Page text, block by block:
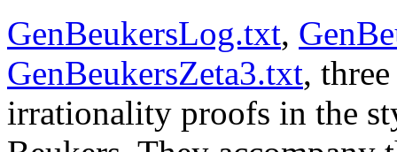
GenBeukersLog.txt,
GenBeukersZeta3.txt,
irrationality proofs in the